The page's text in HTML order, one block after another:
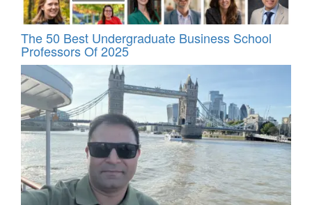
The 50 Best Undergraduate Business School
Professors Of 2025